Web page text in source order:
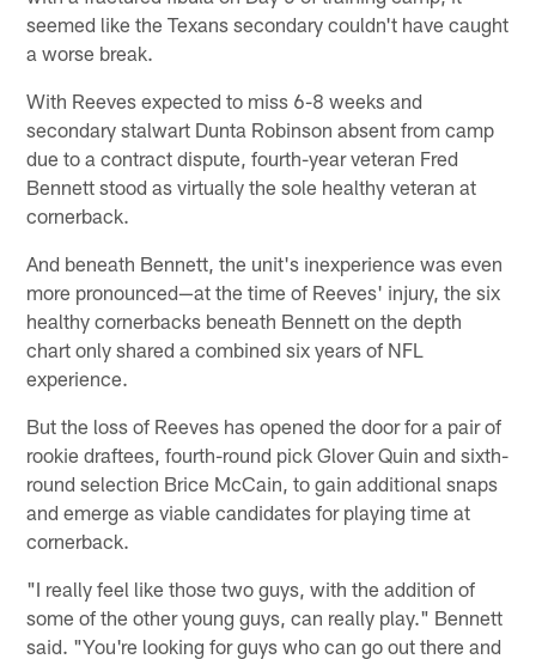
seemed like the Texans secondary couldn't have caught
a worse break.
With Reeves expected to miss 6-8 weeks and
secondary stalwart Dunta Robinson absent from camp
due to a contract dispute, fourth-year veteran Fred
Bennett stood as virtually the sole healthy veteran at
cornerback.
And beneath Bennett, the unit's inexperience was even
more pronounced—at the time of Reeves' injury, the six
healthy cornerbacks beneath Bennett on the depth
chart only shared a combined six years of NFL
experience.
But the loss of Reeves has opened the door for a pair of
rookie draftees, fourth-round pick Glover Quin and sixth-
round selection Brice McCain, to gain additional snaps
and emerge as viable candidates for playing time at
cornerback.
"I really feel like those two guys, with the addition of
some of the other young guys, can really play." Bennett
said. "You're looking for guys who can go out there and